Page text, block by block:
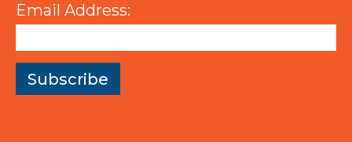
Email Address: